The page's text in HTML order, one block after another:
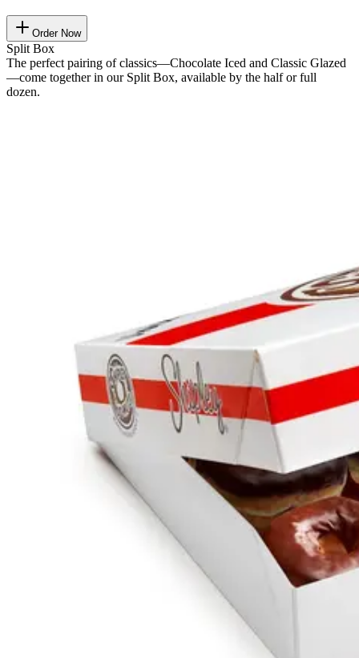
Order Now
Split Box
The perfect pairing of classics—Chocolate Iced and Classic Glazed
—come together in our Split Box, available by the half or full
dozen.